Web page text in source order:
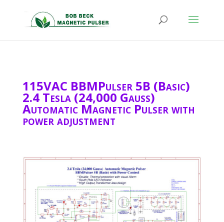
115VAC BBMPulser 5B (Basic)
2.4 Tesla (24,000 Gauss)
Automatic Magnetic Pulser with
power adjustment